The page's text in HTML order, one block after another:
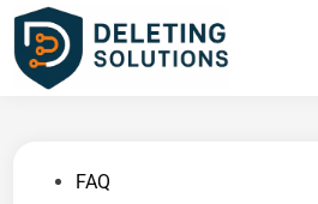
Skip
content
PostedFAQ